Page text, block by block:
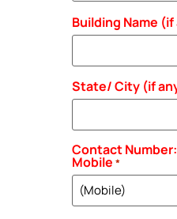
Building Name (if
State/ City (if
Contact Number:
Mobile *